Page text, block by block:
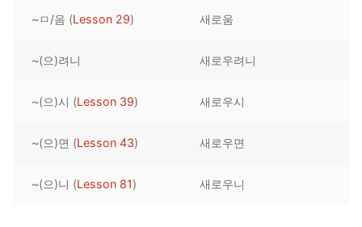
Unit 5 Test
Lessons 142 – 150
Unit 6 Test
Lessons 159 – 166
Lessons 167 – 175
Unit 7 Test
Lessons 176 – 183
Lessons 184 – 191
Lessons 192 – 200
Unit 8 Test
HANJA
UNIT 1
UNIT 2
UNIT 3
STORE
APP
OTHER
~ㅁ/음 (Lesson 29) 새로움
~(으)려니 새로우려니
~(으)시 (Lesson 39) 새로우시
~(으)면 (Lesson 43) 새로우면
~(으)니 (Lesson 81) 새로우니